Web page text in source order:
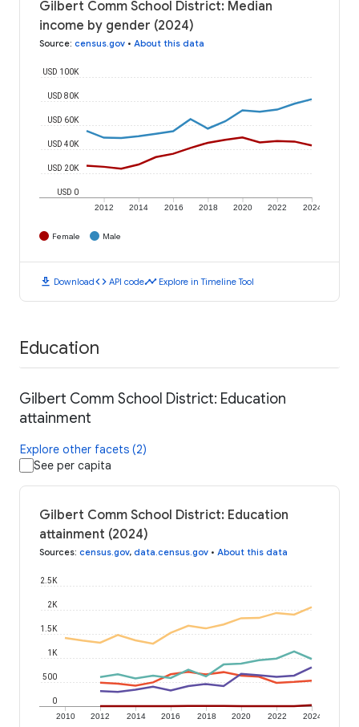
Gilbert Comm School District: Median
income by gender (2024)
Source: census.gov • About this data
2012 2014 2016 2018 2020 2022 2024
USD 0
USD 20K
USD 40K
USD 60K
USD 80K
USD 100K
Female Male
download Downloadcode API codetimeline Explore in Timeline Tool
Education
Gilbert Comm School District: Education
attainment
Explore other facets (2)
See per capita
Gilbert Comm School District: Education
attainment (2024)
Sources: census.gov, data.census.gov • About this data
2010 2012 2014 2016 2018 2020 2022 2024
0
500
1K
1.5K
2K
2.5K